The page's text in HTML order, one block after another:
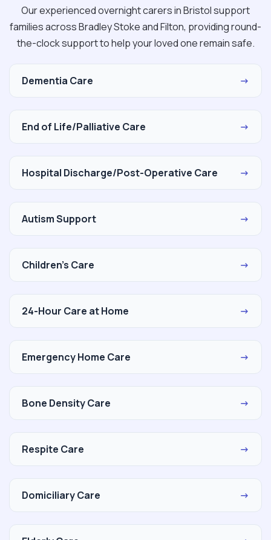
Our experienced overnight carers in Bristol support
families across Bradley Stoke and Filton, providing round-
the-clock support to help your loved one remain safe.
Dementia Care →
End of Life/Palliative Care →
Hospital Discharge/Post-Operative Care →
Autism Support →
Children's Care →
24-Hour Care at Home →
Emergency Home Care →
Bone Density Care →
Respite Care →
Domiciliary Care →